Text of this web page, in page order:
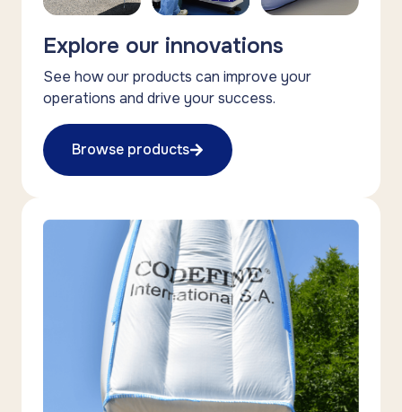
Explore our innovations
See how our products can improve your
operations and drive your success.
Browse products